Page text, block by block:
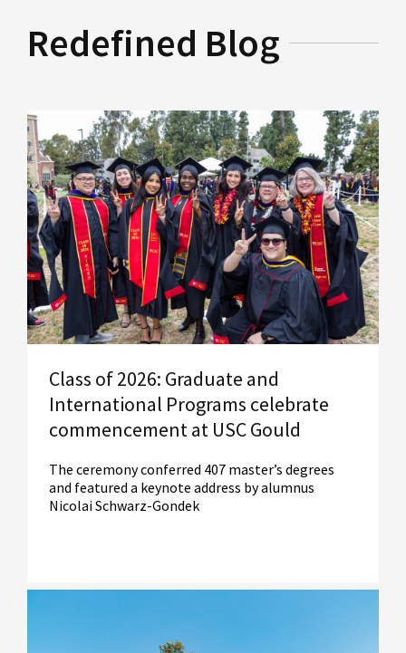
Redefined Blog
Class of 2026: Graduate and
International Programs celebrate
commencement at USC Gould
The ceremony conferred 407 master’s degrees
and featured a keynote address by alumnus
Nicolai Schwarz-Gondek